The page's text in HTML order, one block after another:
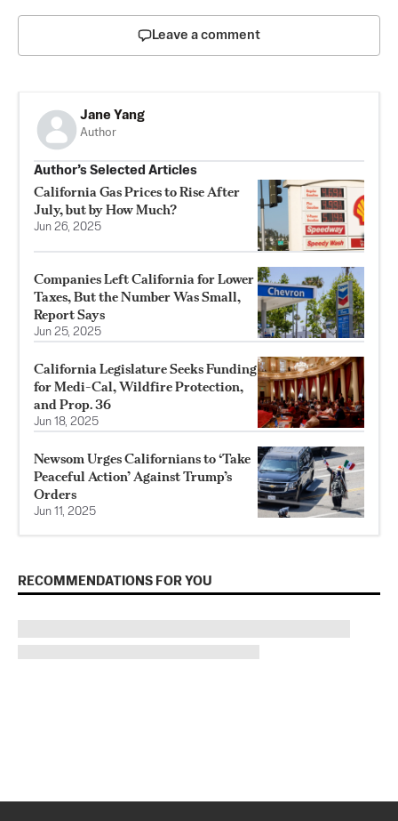
Leave a comment
Jane Yang
Author
Author’s Selected Articles
California Gas Prices to Rise After
July, but by How Much?
Jun 26, 2025
Companies Left California for Lower
Taxes, But the Number Was Small,
Report Says
Jun 25, 2025
California Legislature Seeks Funding
for Medi-Cal, Wildfire Protection,
and Prop. 36
Jun 18, 2025
Newsom Urges Californians to ‘Take
Peaceful Action’ Against Trump’s
Orders
Jun 11, 2025
RECOMMENDATIONS FOR YOU